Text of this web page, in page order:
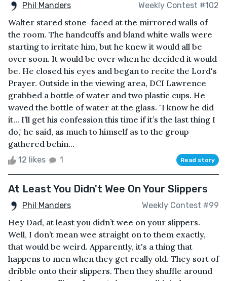
Phil Manders Weekly Contest #102
Walter stared stone-faced at the mirrored walls of
the room. The handcuffs and bland white walls were
starting to irritate him, but he knew it would all be
over soon. It would be over when he decided it would
be. He closed his eyes and began to recite the Lord's
Prayer. Outside in the viewing area, DCI Lawrence
grabbed a bottle of water and two plastic cups. He
waved the bottle of water at the glass. "I know he did
it... I’ll get his confession this time if it’s the last thing I
do," he said, as much to himself as to the group
gathered behin...
12 likes 1 Read story
At Least You Didn't Wee On Your Slippers
Phil Manders Weekly Contest #99
Hey Dad, at least you didn’t wee on your slippers.
Well, I don’t mean wee straight on to them exactly,
that would be weird. Apparently, it's a thing that
happens to men when they get really old. They sort of
dribble onto their slippers. Then they shuffle around